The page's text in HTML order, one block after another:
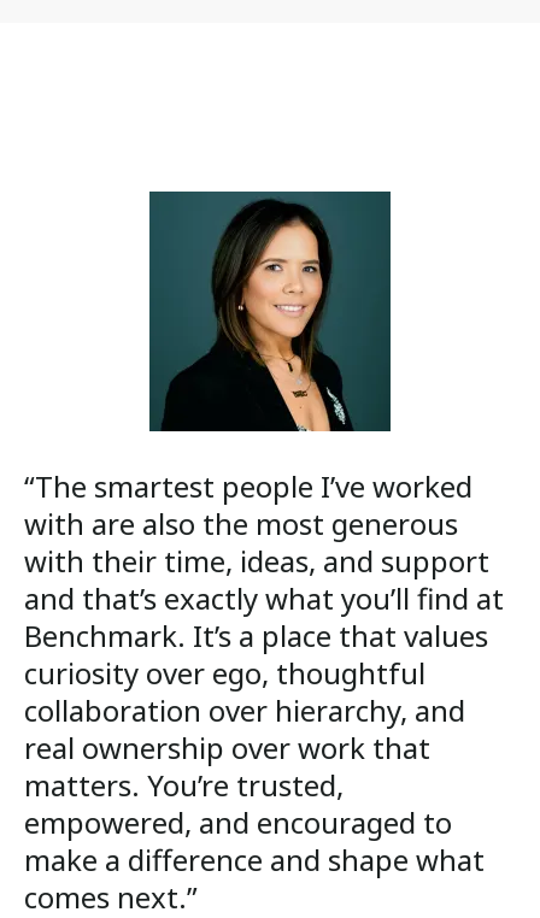
“The smartest people I’ve worked
with are also the most generous
with their time, ideas, and support
and that’s exactly what you’ll find at
Benchmark. It’s a place that values
curiosity over ego, thoughtful
collaboration over hierarchy, and
real ownership over work that
matters. You’re trusted,
empowered, and encouraged to
make a difference and shape what
comes next.”